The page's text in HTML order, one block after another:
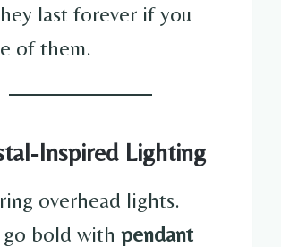
last forever if you
of them.
Inspired Lighting
overhead lights.
go bold with pendant